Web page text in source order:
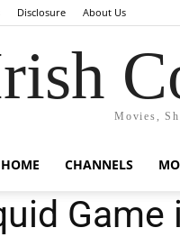
Disclosure About Us
Movies,
HOME CHANNELS
Game